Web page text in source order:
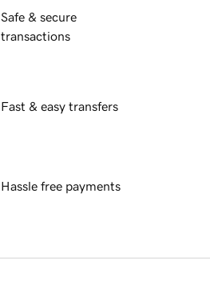
Safe & secure
transactions
Fast & easy transfers
Hassle free payments